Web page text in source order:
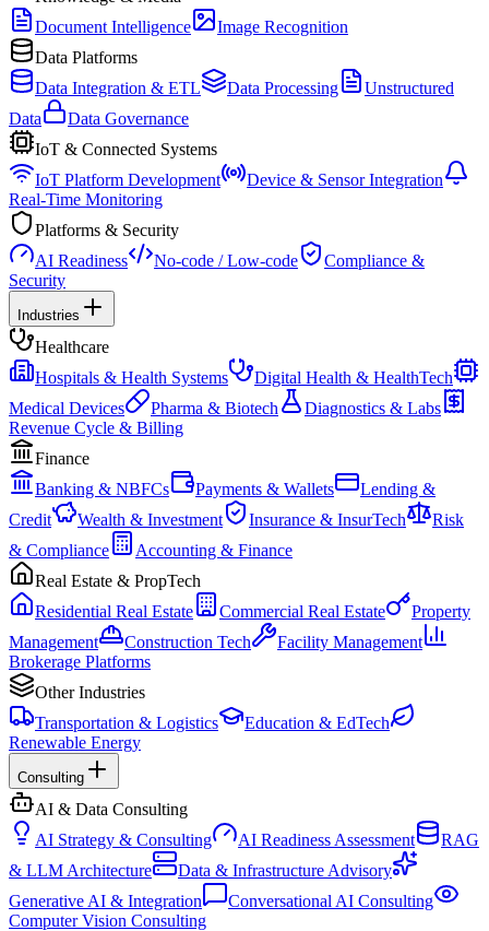
Document Intelligence
Image Recognition
Data Platforms
Data Integration & ETL
Data Processing
Unstructured
Data
Data Governance
IoT & Connected Systems
IoT Platform Development
Device & Sensor Integration
Real-Time Monitoring
Platforms & Security
AI Readiness
No-code / Low-code
Compliance &
Security
Industries
Healthcare
Hospitals & Health Systems
Digital Health & HealthTech
Medical Devices
Pharma & Biotech
Diagnostics & Labs
Revenue Cycle & Billing
Finance
Banking & NBFCs
Payments & Wallets
Lending &
Credit
Wealth & Investment Insurance & InsurTech
Risk
& Compliance
Accounting & Finance
Real Estate & PropTech
Residential Real Estate
Commercial Real Estate
Property
Management
Construction Tech
Facility Management
Brokerage Platforms
Other Industries
Transportation & Logistics
Education & EdTech
Renewable Energy
Consulting
AI & Data Consulting
AI Strategy & Consulting
AI Readiness Assessment
RAG
& LLM Architecture
Data & Infrastructure Advisory
Generative AI & Integration
Conversational AI Consulting
Computer Vision Consulting